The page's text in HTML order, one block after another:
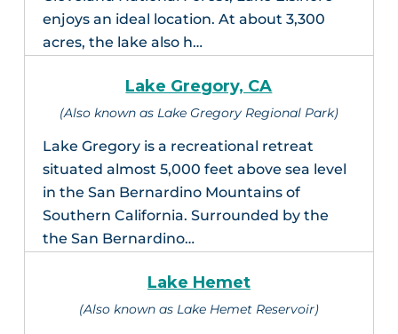
enjoys an ideal location. At about 3,300
acres, the lake also h…
Lake Gregory, CA
(Also known as Lake Gregory Regional Park)
Lake Gregory is a recreational retreat
situated almost 5,000 feet above sea level
in the San Bernardino Mountains of
Southern California. Surrounded by the
the San Bernardino…
Lake Hemet
(Also known as Lake Hemet Reservoir)